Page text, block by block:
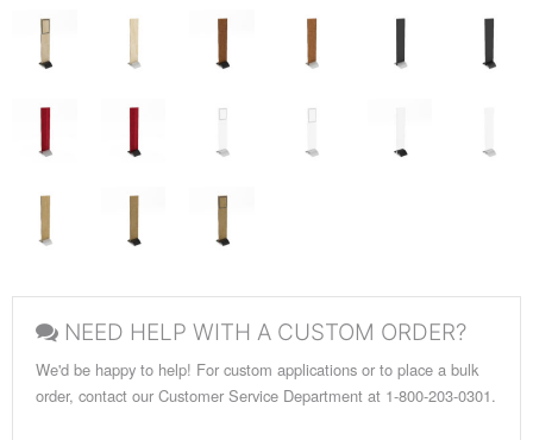
NEED HELP WITH A CUSTOM ORDER?
We'd be happy to help! For custom applications or to place a bulk
order, contact our Customer Service Department at 1-800-203-0301.